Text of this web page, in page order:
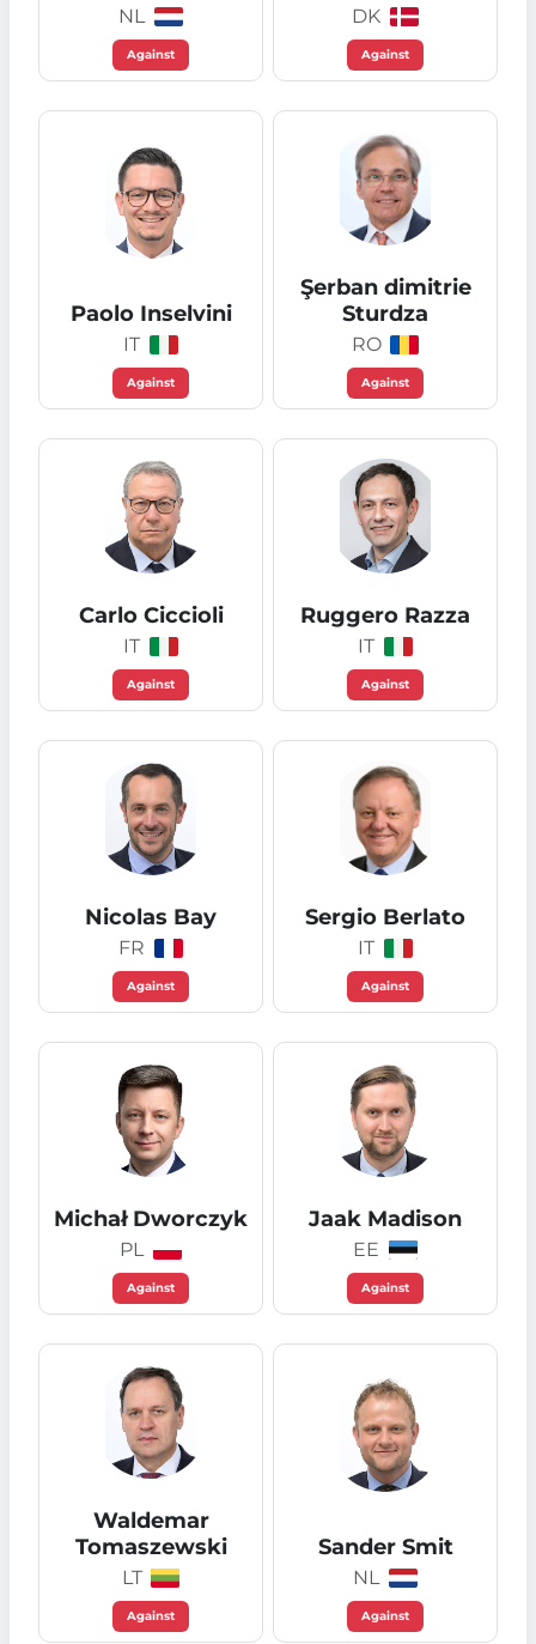
NL
Against
DK
Against
Paolo Inselvini
IT
Against
Şerban dimitrie
Sturdza
RO
Against
Carlo Ciccioli
IT
Against
Ruggero Razza
IT
Against
Nicolas Bay
FR
Against
Sergio Berlato
IT
Against
Michał Dworczyk
PL
Against
Jaak Madison
EE
Against
Waldemar
Tomaszewski
LT
Against
Sander Smit
NL
Against